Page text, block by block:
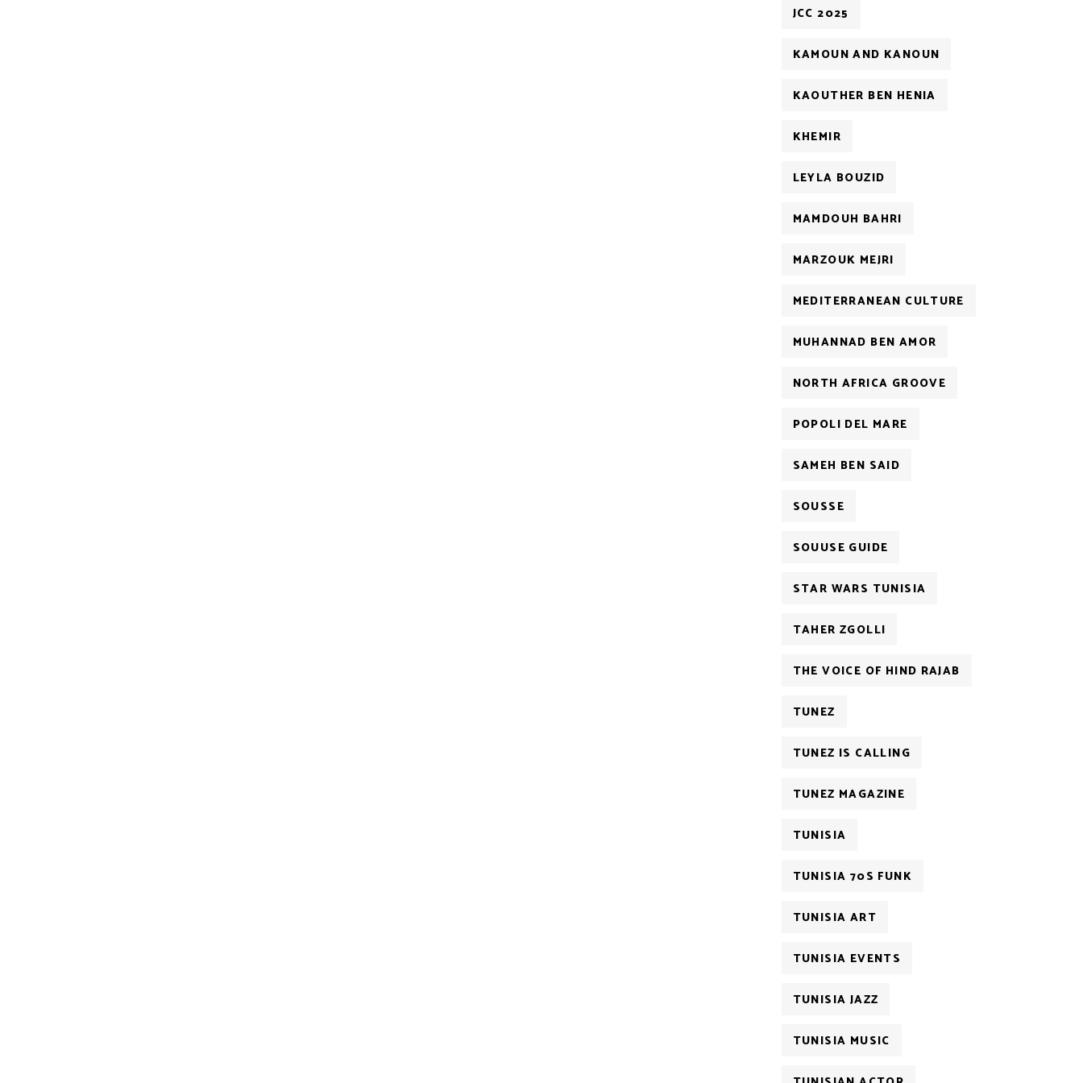
JCC 2025
KAMOUN AND KANOUN
KAOUTHER BEN HENIA
KHEMIR
LEYLA BOUZID
MAMDOUH BAHRI
MARZOUK MEJRI
MEDITERRANEAN CULTURE
MUHANNAD BEN AMOR
NORTH AFRICA GROOVE
POPOLI DEL MARE
SAMEH BEN SAID
SOUSSE
SOUUSE GUIDE
STAR WARS TUNISIA
TAHER ZGOLLI
THE VOICE OF HIND RAJAB
TUNEZ
TUNEZ IS CALLING
TUNEZ MAGAZINE
TUNISIA
TUNISIA 70S FUNK
TUNISIA ART
TUNISIA EVENTS
TUNISIA JAZZ
TUNISIA MUSIC